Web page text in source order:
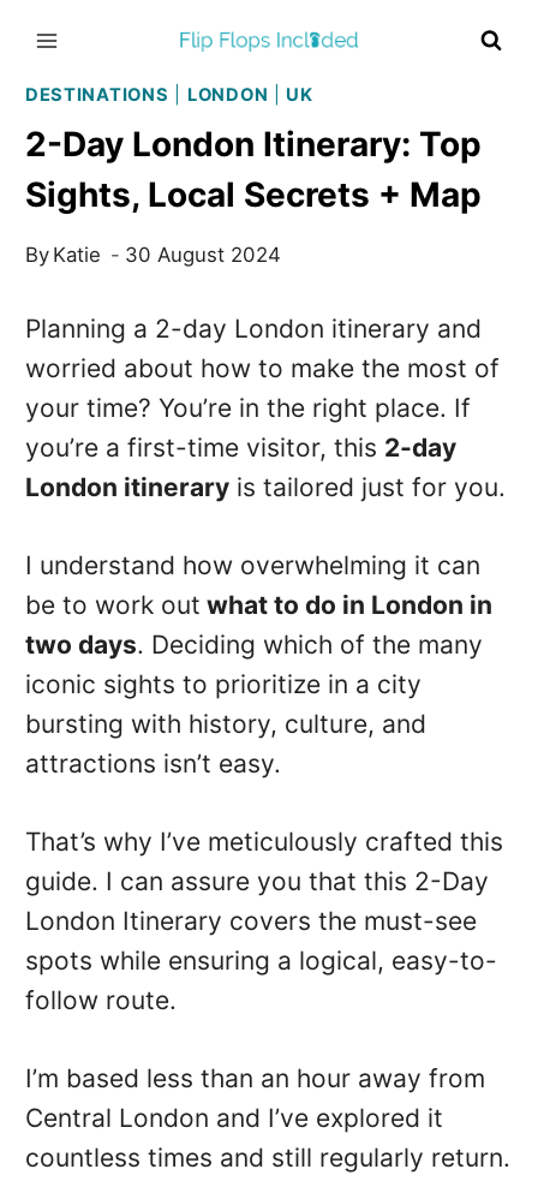
content
DESTINATIONS LONDON UK
2-Day London Itinerary: Top
Sights, Local Secrets + Map
By Katie 30 August 2024
Planning a 2-day London itinerary and
worried about how to make the most of
your time? You’re in the right place. If
you’re a first-time visitor, this 2-day
London itineraryis tailored just for you.
I understand how overwhelming it can
be to work out what to do in London in
two days. Deciding which of the many
iconic sights to prioritize in a city
bursting with history, culture, and
attractions isn’t easy.
That’s why I’ve meticulously crafted this
guide. I can assure you that this 2-Day
London Itinerary covers the must-see
spots while ensuring a logical, easy-to-
follow route.
I’m based less than an hour away from
Central London and I’ve explored it
countless times and still regularly return.